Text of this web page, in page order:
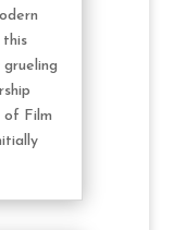
this
of Film